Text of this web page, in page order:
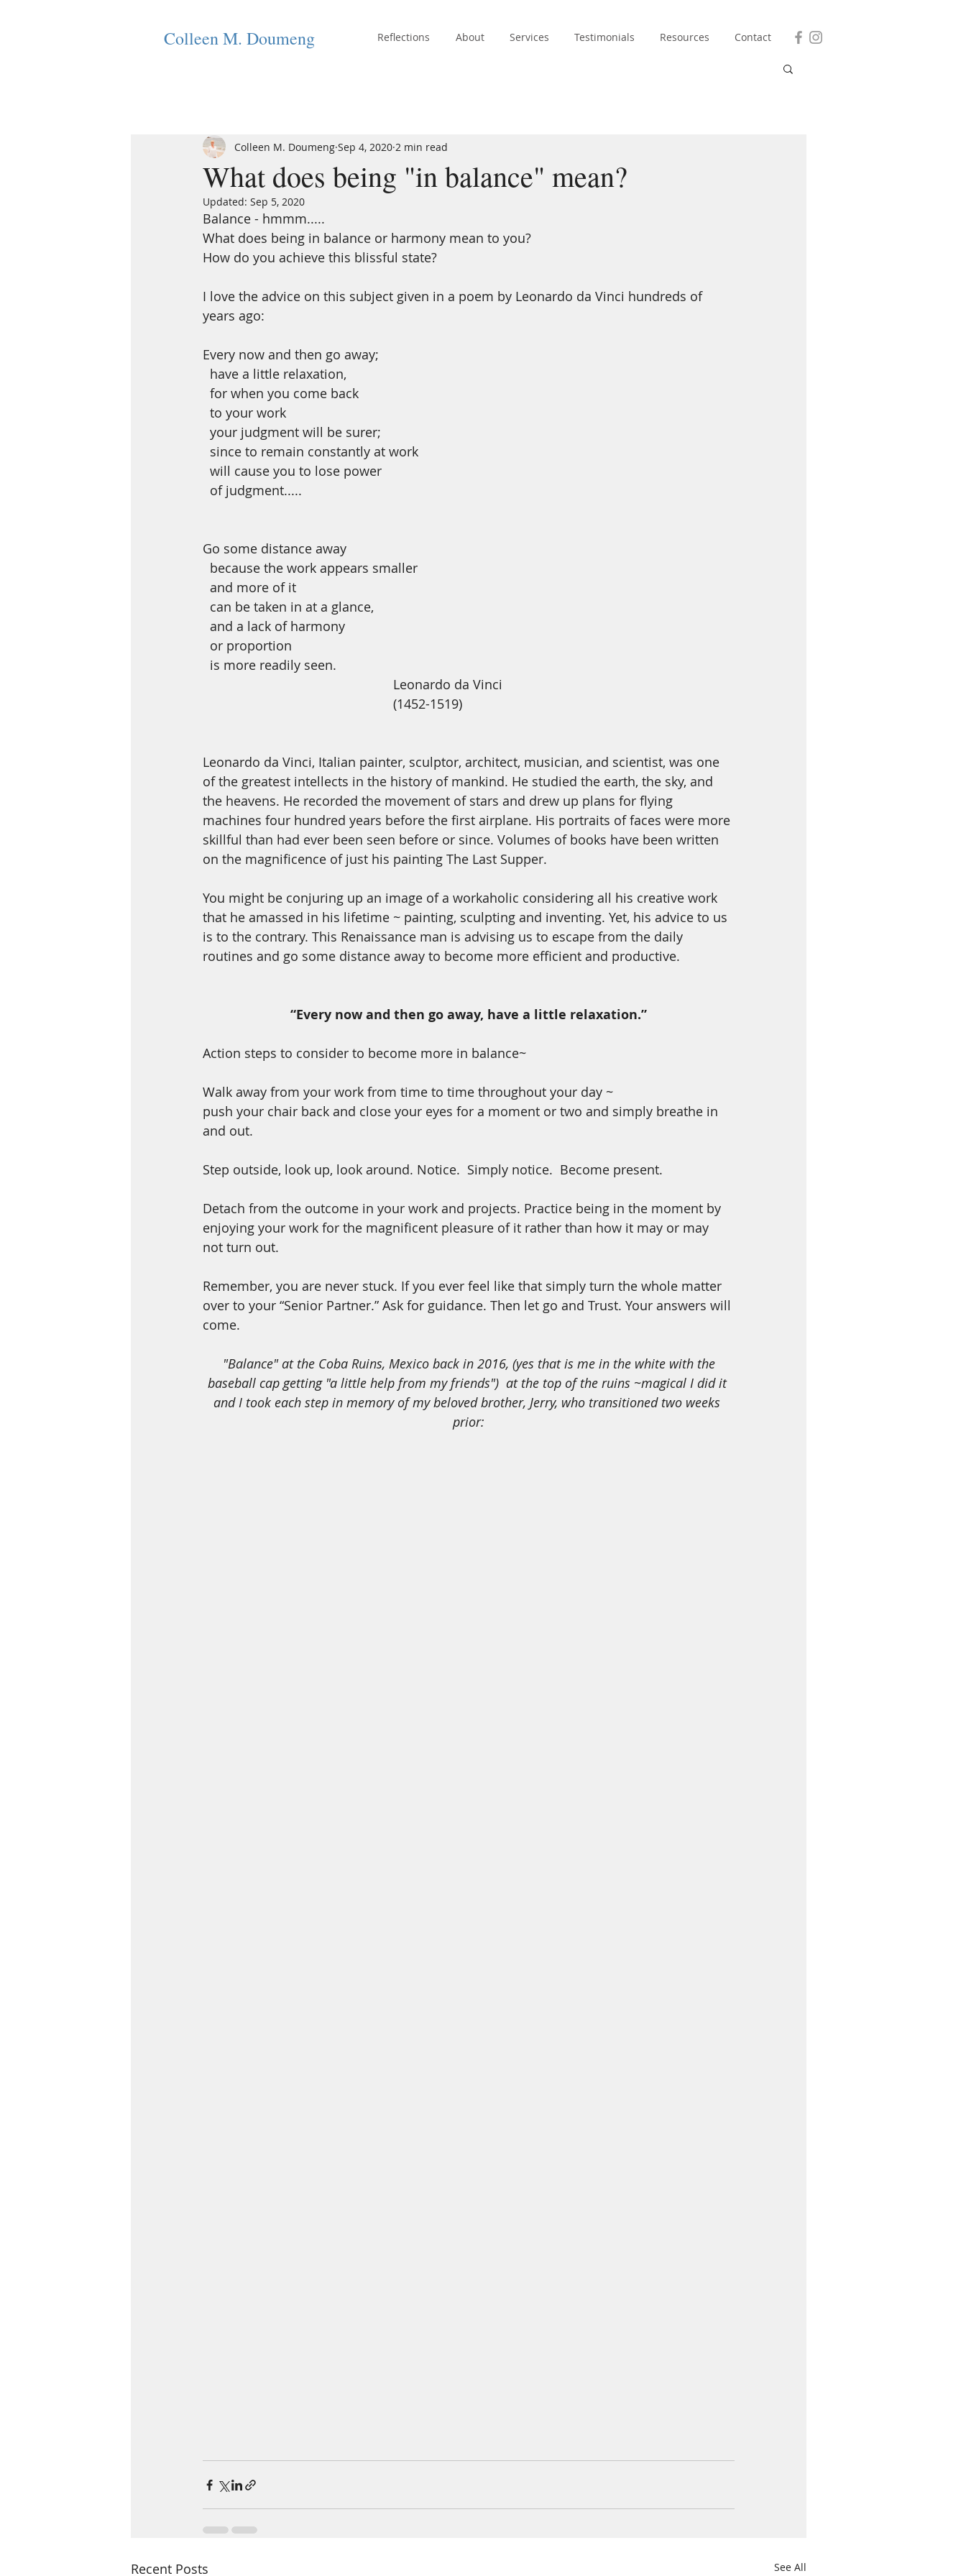
Colleen M. Doumeng Reflections About Services Testimonials Resources Contact
What does being "in balance" mean?
Colleen M. Doumeng Sep 4, 2020 2 min read
Updated: Sep 5, 2020
Balance - hmmm.....
What does being in balance or harmony mean to you?
How do you achieve this blissful state?
I love the advice on this subject given in a poem by Leonardo da Vinci hundreds of
years ago:
Every now and then go away;
  have a little relaxation,
  for when you come back
  to your work
  your judgment will be surer;
  since to remain constantly at work
  will cause you to lose power
  of judgment.....
Go some distance away
  because the work appears smaller
  and more of it
  can be taken in at a glance,
  and a lack of harmony
  or proportion
  is more readily seen.
                                                     Leonardo da Vinci
                                                     (1452-1519)
Leonardo da Vinci, Italian painter, sculptor, architect, musician, and scientist, was one
of the greatest intellects in the history of mankind. He studied the earth, the sky, and
the heavens. He recorded the movement of stars and drew up plans for flying
machines four hundred years before the first airplane. His portraits of faces were more
skillful than had ever been seen before or since. Volumes of books have been written
on the magnificence of just his painting The Last Supper.
You might be conjuring up an image of a workaholic considering all his creative work
that he amassed in his lifetime ~ painting, sculpting and inventing. Yet, his advice to us
is to the contrary. This Renaissance man is advising us to escape from the daily
routines and go some distance away to become more efficient and productive.
“Every now and then go away, have a little relaxation.”
Action steps to consider to become more in balance~
Walk away from your work from time to time throughout your day ~
push your chair back and close your eyes for a moment or two and simply breathe in
and out.
Step outside, look up, look around. Notice.  Simply notice.  Become present.
Detach from the outcome in your work and projects. Practice being in the moment by
enjoying your work for the magnificent pleasure of it rather than how it may or may
not turn out.
Remember, you are never stuck. If you ever feel like that simply turn the whole matter
over to your “Senior Partner.” Ask for guidance. Then let go and Trust. Your answers will
come.
baseball cap getting "a little help from my friends")  at the top of the ruins ~magical I did it
and I took each step in memory of my beloved brother, Jerry, who transitioned two weeks
prior:
Recent Posts See All